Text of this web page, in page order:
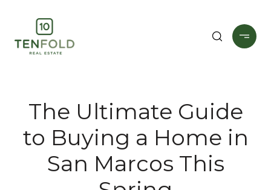
The Ultimate Guide
to Buying a Home in
San Marcos This